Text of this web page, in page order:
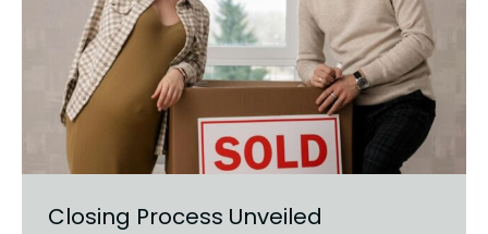
Closing Process Unveiled